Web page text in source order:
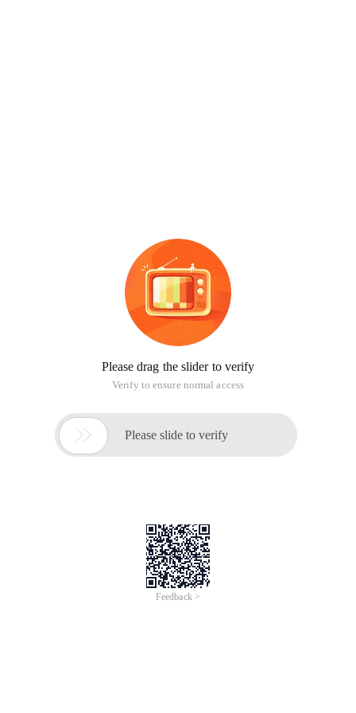
Please drag the slider to verify
Verify to ensure normal access
 Please slide to verify
Feedback >